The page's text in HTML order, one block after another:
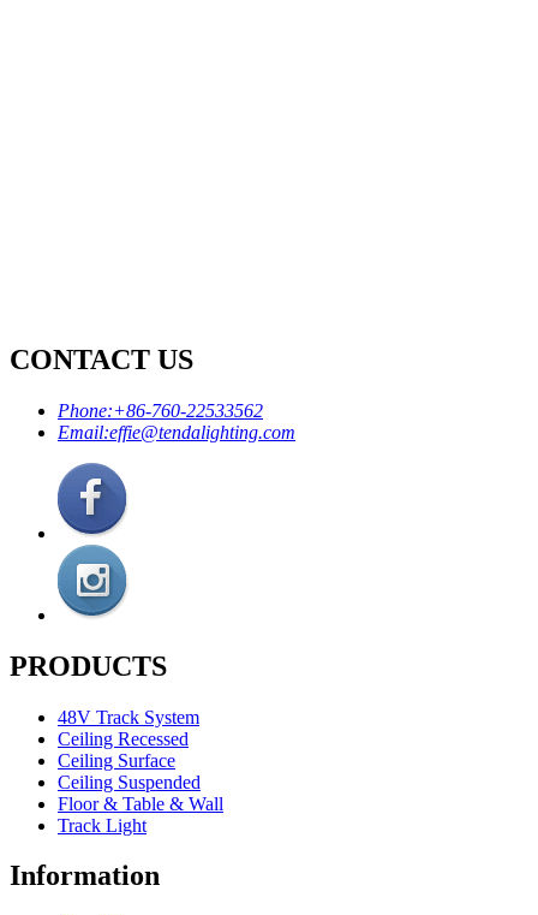
CONTACT US
Phone:+86-760-22533562
Email:effie@tendalighting.com
PRODUCTS
48V Track System
Ceiling Recessed
Ceiling Surface
Ceiling Suspended
Floor & Table & Wall
Track Light
Information